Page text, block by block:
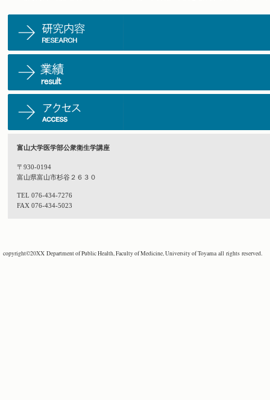
富山大学医学部公衆衛生学講座
〒930-0194
富山県富山市杉谷２６３０
TEL 076-434-7276
FAX 076-434-5023
copyright©20XX Department of Public Health, Faculty of Medicine, University of Toyama all rights reserved.